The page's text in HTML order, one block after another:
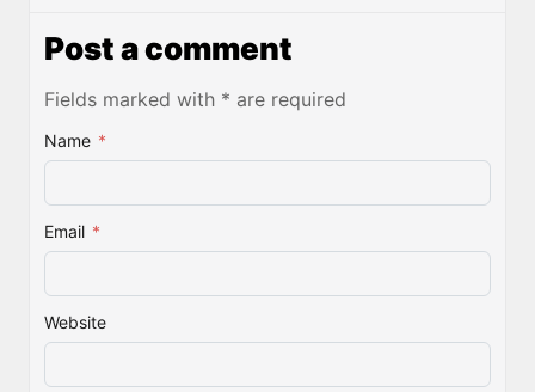
Post a comment
Fields marked with * are required
Name *
Email *
Website